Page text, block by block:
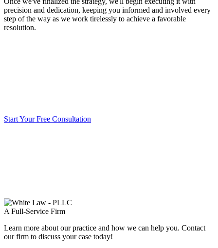
precision and dedication, keeping you informed and involved every
step of the way as we work tirelessly to achieve a favorable
resolution.
Start Your Free Consultation
A Full-Service Firm
Learn more about our practice and how we can help you. Contact
our firm to discuss your case today!